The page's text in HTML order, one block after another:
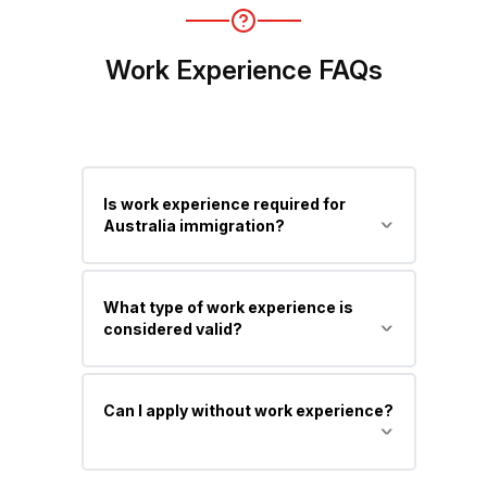
Work Experience FAQs
Is work experience required for
Australia immigration?
Yes, for most Skilled Migration visas,
work experience is important to claim
What type of work experience is
considered valid?
Relevant experience in your nominated
occupation or closely related field,
Can I apply without work experience?